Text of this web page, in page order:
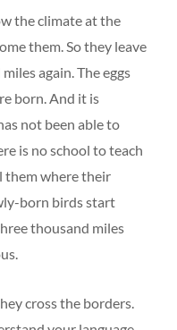
the climate at the
them. So they leave
again. The eggs
born. And it is
not been able to
is no school to teach
them where their
born birds start
thousand miles
cross the borders.